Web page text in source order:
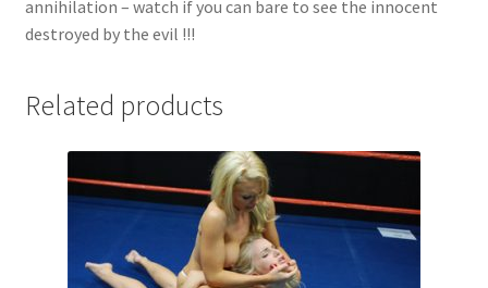
Sample Page
annihilation – watch if you can bare to see the innocent
destroyed by the evil !!!
Related products